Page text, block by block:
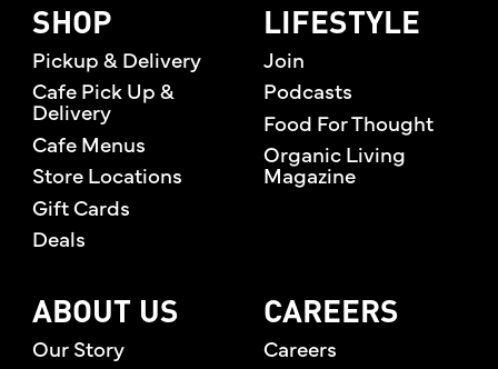
SHOP
Pickup & Delivery
Cafe Pick Up &
Delivery
Cafe Menus
Store Locations
Gift Cards
Deals
LIFESTYLE
Join
Podcasts
Food For Thought
Organic Living
Magazine
ABOUT US
Our Story
CAREERS
Careers